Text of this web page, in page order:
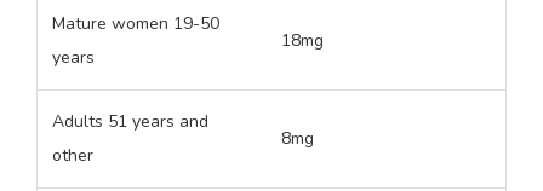
Mature women 19-50
years
18mg
Adults 51 years and
other
8mg